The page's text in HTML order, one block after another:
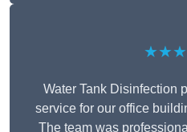
Water Tank Disinfection
service for our office
The team was